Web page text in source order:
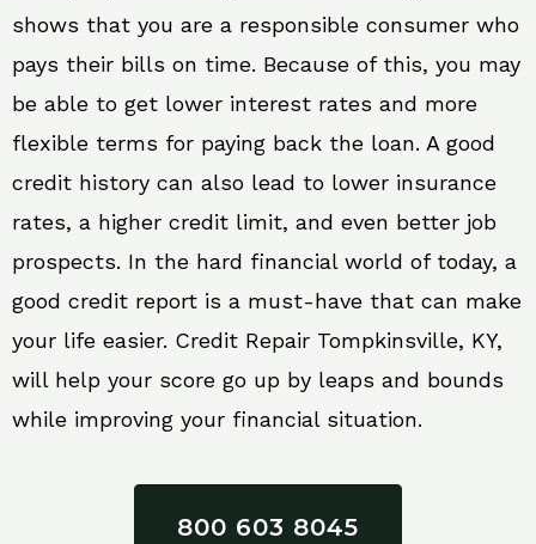
shows that you are a responsible consumer who
pays their bills on time. Because of this, you may
be able to get lower interest rates and more
flexible terms for paying back the loan. A good
credit history can also lead to lower insurance
rates, a higher credit limit, and even better job
prospects. In the hard financial world of today, a
good credit report is a must-have that can make
your life easier. Credit Repair Tompkinsville, KY,
will help your score go up by leaps and bounds
while improving your financial situation.
800 603 8045